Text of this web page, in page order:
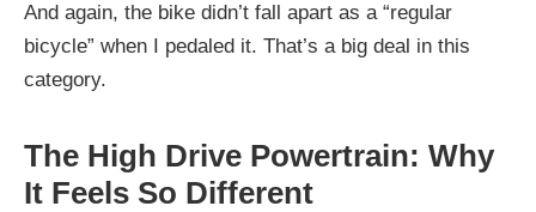
And again, the bike didn’t fall apart as a “regular
bicycle” when I pedaled it. That’s a big deal in this
category.
The High Drive Powertrain: Why
It Feels So Different